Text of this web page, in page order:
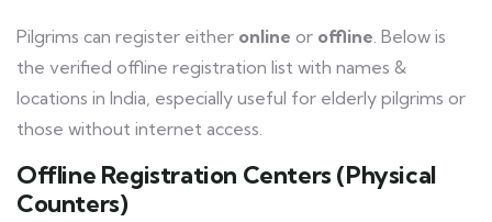
Pilgrims can register either online or offline . Below is
the verified offline registration list with names &
locations in India, especially useful for elderly pilgrims or
those without internet access.
Offline Registration Centers (Physical
Counters)